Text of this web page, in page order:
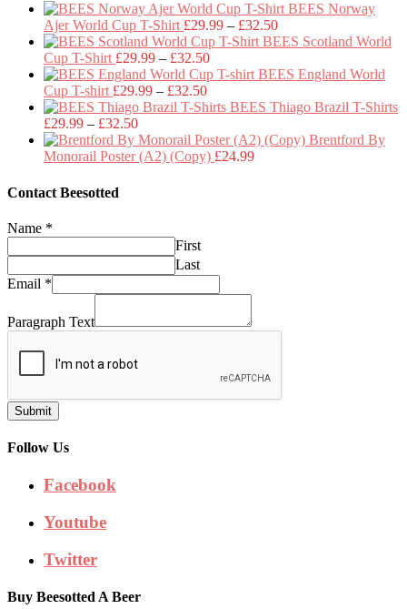
BEES Norway
Ajer World Cup T-Shirt £29.99 – £32.50Price
range:
through
BEES Scotland World
Cup T-Shirt £29.99 – £32.50Price
range:
through
BEES England World
Cup T-shirt £29.99 – £32.50Price
range:
through
£32.50
BEES Thiago Brazil T-Shirts
£29.99 – £32.50Price
range:
£29.99
Brentford By
Monorail Poster (A2) (Copy) £24.99
Contact Beesotted
Name *
First
Last
Email *
Paragraph Text
Submit
Follow Us
Facebook
Youtube
Twitter
Buy Beesotted A Beer